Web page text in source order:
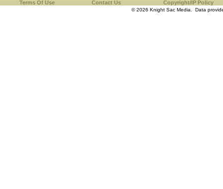
Terms Of Use Contact Us Copyright/IP Policy
© 2026 Knight Sac Media. Data